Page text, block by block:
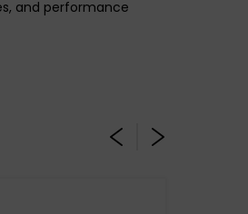
and performance